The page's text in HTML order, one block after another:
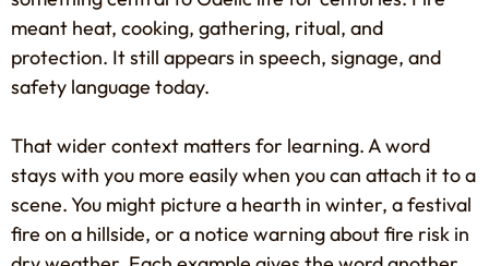
meant heat, cooking, gathering, ritual, and
protection. It still appears in speech, signage, and
safety language today.
That wider context matters for learning. A word
stays with you more easily when you can attach it to a
scene. You might picture a hearth in winter, a festival
fire on a hillside, or a notice warning about fire risk in